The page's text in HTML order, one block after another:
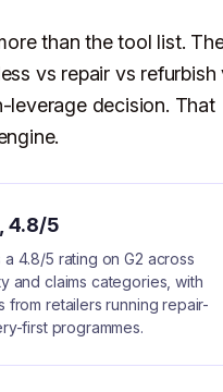
than the tool list.
vs repair vs refurbish
leverage decision. That
4.8/5
a 4.8/5 rating on G2 across
and claims categories, with
from retailers running repair-
first programmes.